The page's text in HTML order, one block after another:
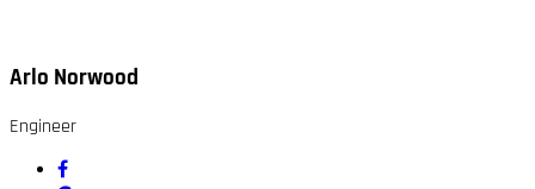
Arlo Norwood
Engineer